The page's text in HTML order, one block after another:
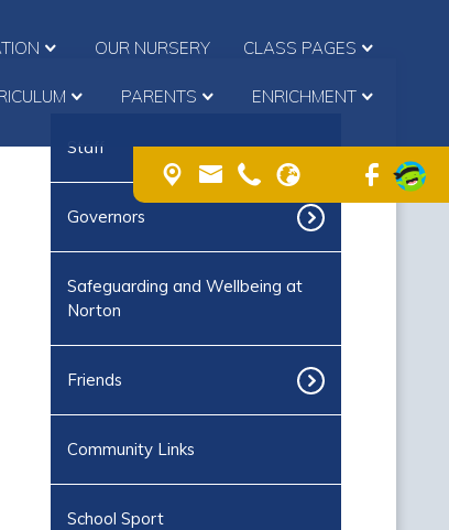
OUR NURSERY CLASS PAGES
PARENTS ENRICHMENT
Staff
Governors
Safeguarding and Wellbeing at
Norton
Friends
Community Links
School Sport